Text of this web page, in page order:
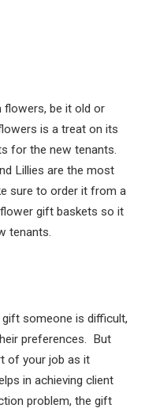
flowers, be it old or
is a treat on its
for the new tenants.
Lillies are the most
sure to order it from a
gift baskets so it
tenants.
someone is difficult,
preferences. But
of your job as it
in achieving client
problem, the gift